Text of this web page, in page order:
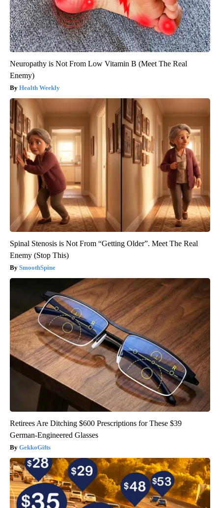
Neuropathy is Not From Low Vitamin B (Meet The Real
Enemy)
Health Weekly
Spinal Stenosis is Not From “Getting Older”. Meet The Real
Enemy (Stop This)
SmoothSpine
Retirees Are Ditching $600 Prescriptions for These $39
German-Engineered Glasses
GekkoGifts